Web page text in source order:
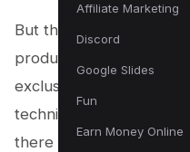
Affiliate Marketing
Discord
Google Slides
Fun
Earn Money Online
But that’s just the tip
products with recurring
exclusive discounts to
techniques and
there are numerous